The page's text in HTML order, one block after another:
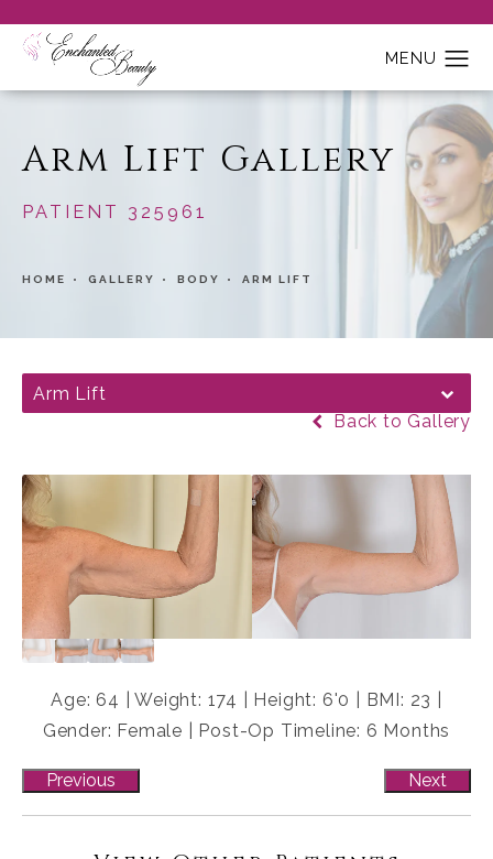
Arm Lift Gallery
PATIENT 325961
HOME GALLERY BODY ARM LIFT
Arm Lift
Back to Gallery
Age: 64 | Weight: 174 | Height: 6'0 | BMI: 23 |
Gender: Female | Post-Op Timeline: 6 Months
Previous Next